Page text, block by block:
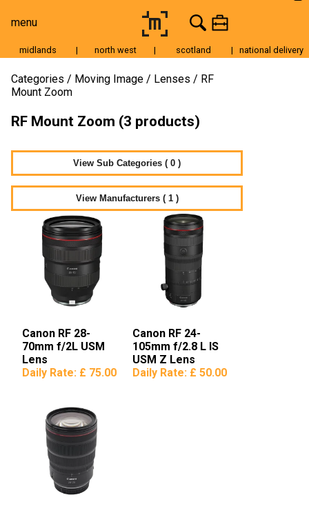
menu
Moving Image
Still Image
Cameras
Tripods & Grip
Accessories
For Sale
midlands | north west | scotland | national delivery
Categories Moving Image Lenses
RF
Mount Zoom
RF Mount Zoom (3 products)
View Sub Categories ( 0 )
View Manufacturers ( 1 )
Canon RF 28-
70mm f/2L USM
Lens
Daily Rate: £ 75.00
Canon RF 24-
105mm f/2.8 L IS
USM Z Lens
Daily Rate: £ 50.00